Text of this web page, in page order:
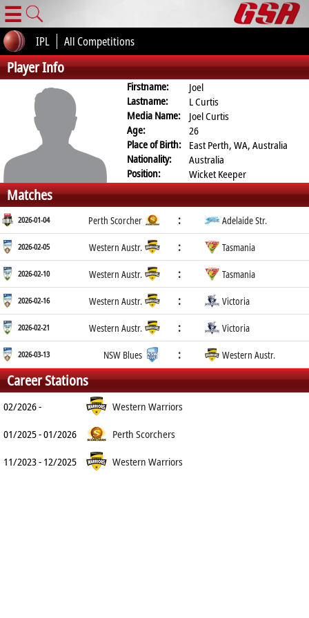
☰
IPL All Competitions
Player Info
Firstname:
Joel
Lastname:
L Curtis
Media Name:
Joel Curtis
Age:
26
Place of Birth: East Perth, WA, Australia
Nationality:
Australia
Position:
Wicket Keeper
Matches
2026-01-04 Perth Scorcher : Adelaide Str.
2026-02-05 Western Austr. : Tasmania
2026-02-10 Western Austr. : Tasmania
2026-02-16 Western Austr. : Victoria
2026-02-21 Western Austr. : Victoria
2026-03-13 NSW Blues : Western Austr.
Career Stations
02/2026 -
Western Warriors
01/2025 - 01/2026
Perth Scorchers
11/2023 - 12/2025
Western Warriors